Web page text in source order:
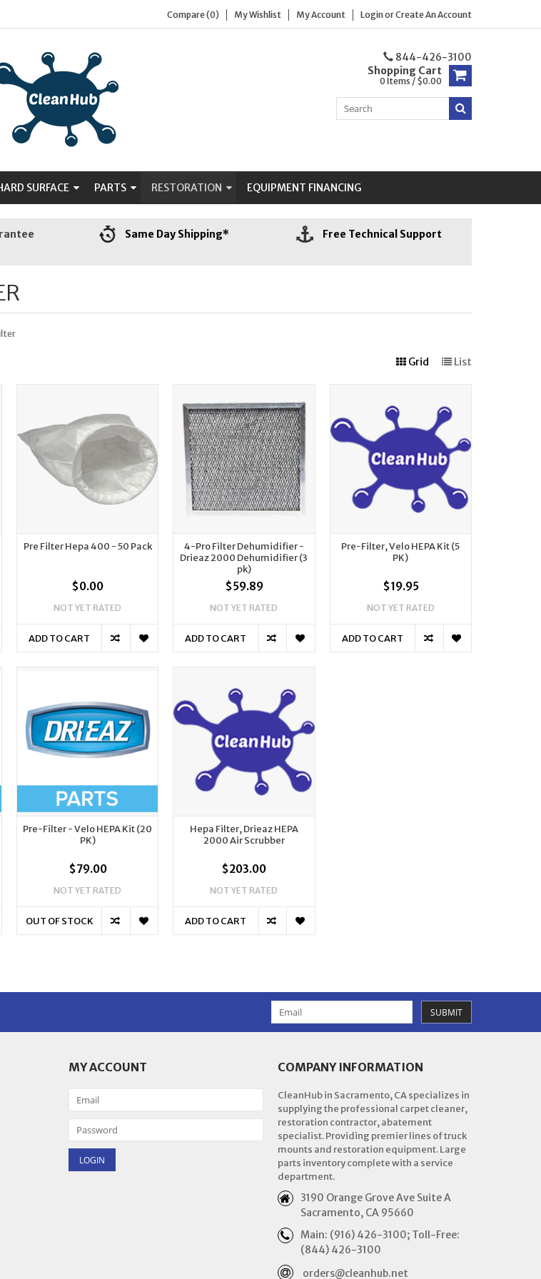
Compare (0) My Wishlist My Account LoginorCreate An Account
844-426-3100
Shopping Cart
0 Items / $0.00
SURFACE PARTS RESTORATION EQUIPMENT FINANCING
Same Day Shipping* Free Technical Support
Grid List
Pre Filter Hepa 400 - 50 Pack
$0.00
NOT YET RATED
ADD TO CART
4-Pro Filter Dehumidifier -
Drieaz 2000 Dehumidifier (3
pk)
$59.89
NOT YET RATED
ADD TO CART
Pre-Filter, Velo HEPA Kit (5
PK)
$19.95
NOT YET RATED
ADD TO CART
Pre-Filter - Velo HEPA Kit (20
PK)
$79.00
NOT YET RATED
OUT OF STOCK
Hepa Filter, Drieaz HEPA
2000 Air Scrubber
$203.00
NOT YET RATED
ADD TO CART
SUBMIT
MY ACCOUNT COMPANY INFORMATION
CleanHub in Sacramento, CA specializes in
supplying the professional carpet cleaner,
restoration contractor, abatement
specialist. Providing premier lines of truck
mounts and restoration equipment. Large
parts inventory complete with a service
department.
3190 Orange Grove Ave Suite A
Sacramento, CA 95660
Main: (916) 426-3100; Toll-Free:
(844) 426-3100
orders@cleanhub.net